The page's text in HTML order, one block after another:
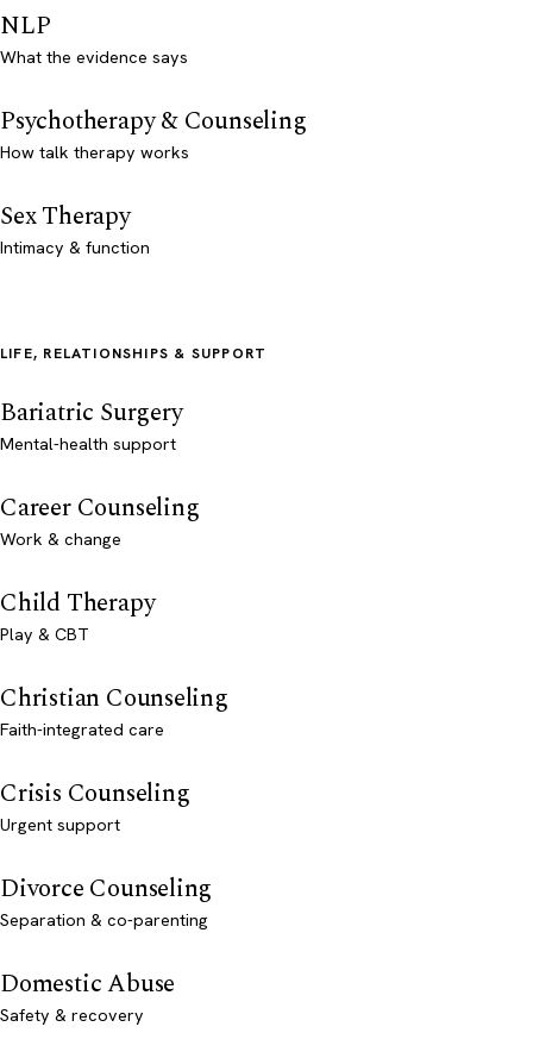
NLP
What the evidence says
Psychotherapy & Counseling
How talk therapy works
Sex Therapy
Intimacy & function
LIFE, RELATIONSHIPS & SUPPORT
Bariatric Surgery
Mental-health support
Career Counseling
Work & change
Child Therapy
Play & CBT
Christian Counseling
Faith-integrated care
Crisis Counseling
Urgent support
Divorce Counseling
Separation & co-parenting
Domestic Abuse
Safety & recovery